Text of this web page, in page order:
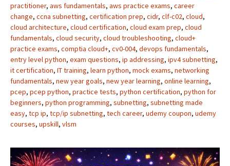
practitioner, aws fundamentals, aws practice exams, career
change, ccna subnetting, certification prep, cidr, clf-c02, cloud,
cloud architecture, cloud certification, cloud exam prep, cloud
fundamentals, cloud security, cloud troubleshooting, cloud+
practice exams, comptia cloud+, cv0-004, devops fundamentals,
entry level python, exam questions, ip addressing, ipv4 subnetting,
it certification, IT training, learn python, mock exams, networking
fundamentals, new year goals, new year learning, online learning,
pcep, pcep python, practice tests, python certification, python for
beginners, python programming, subnetting, subnetting made
easy, tcp ip, tcp/ip subnetting, tech career, udemy coupon, udemy
courses, upskill, vlsm